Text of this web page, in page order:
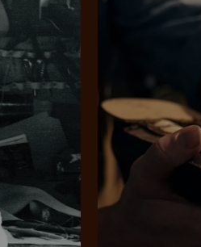
Add your favourites
to cart
Select
Available on eligible
No interest charged
Make interest-free
payments with PayPal
Pay in 4.